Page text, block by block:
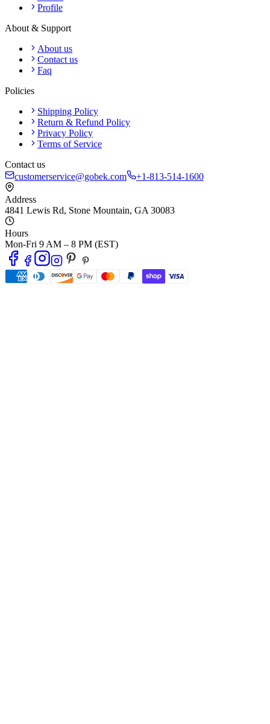
Profile
About & Support
About us
Contact us
Faq
Policies
Shipping Policy
Return & Refund Policy
Privacy Policy
Terms of Service
Contact us
customerservice@gobek.com
+1-813-514-1600
Address
4841 Lewis Rd, Stone Mountain, GA 30083
Hours
Mon-Fri 9 AM – 8 PM (EST)